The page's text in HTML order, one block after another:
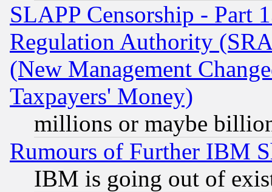
SLAPP Censorship - Part
Regulation Authority
(New Management
Taxpayers' Money)
millions or maybe
Rumours of Further IBM
IBM is going out of